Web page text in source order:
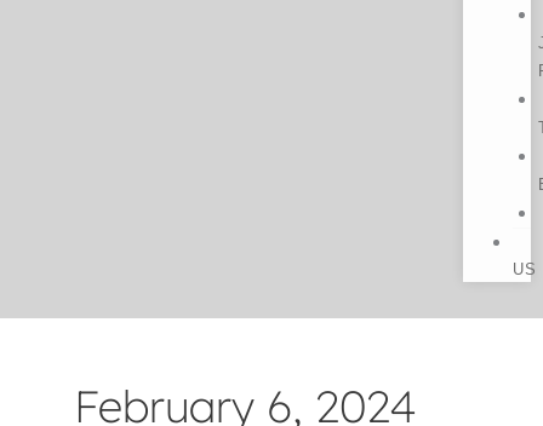
US
February 6, 2024